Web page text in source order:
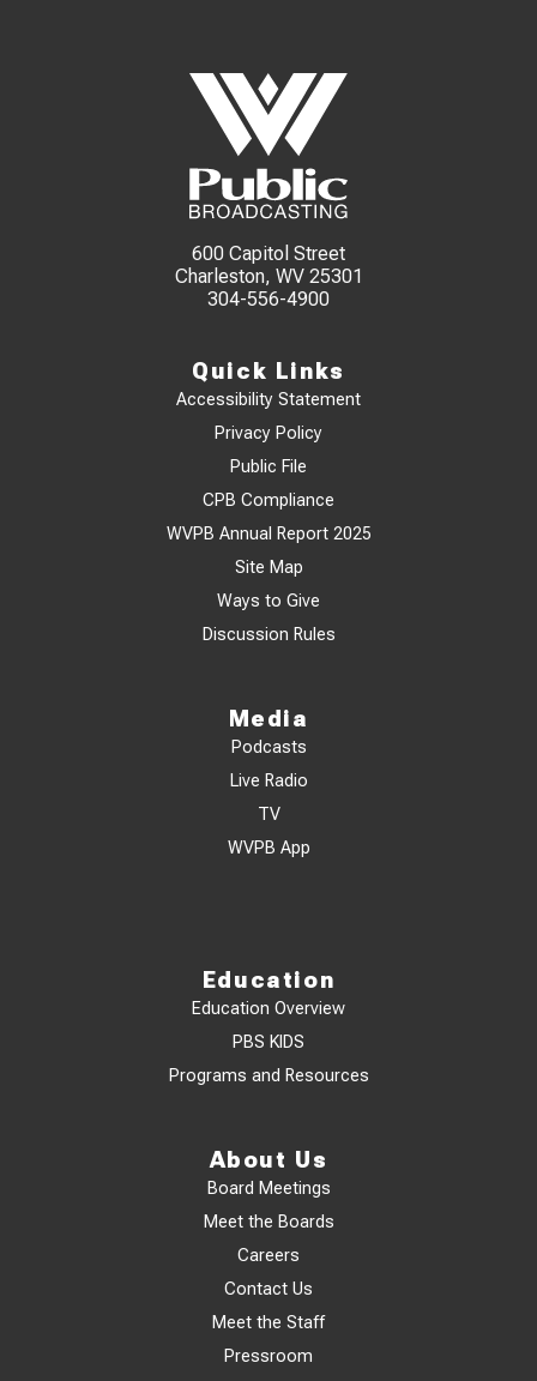
600 Capitol Street
Charleston, WV 25301
304-556-4900
Quick Links
Accessibility Statement
Privacy Policy
Public File
CPB Compliance
WVPB Annual Report 2025
Site Map
Ways to Give
Discussion Rules
Media
Podcasts
Live Radio
TV
WVPB App
Education
Education Overview
PBS KIDS
Programs and Resources
About Us
Board Meetings
Meet the Boards
Careers
Contact Us
Meet the Staff
Pressroom